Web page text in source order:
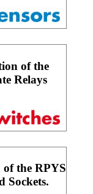
of the
Relays
the RPYS
Sockets.